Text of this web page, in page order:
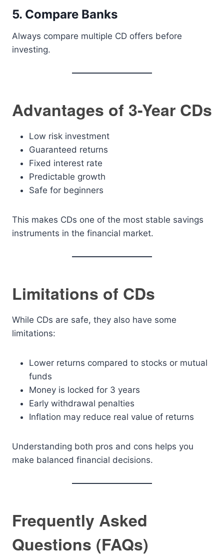
5. Compare Banks
Always compare multiple CD offers before
investing.
Advantages of 3-Year CDs
Low risk investment
Guaranteed returns
Fixed interest rate
Predictable growth
Safe for beginners
This makes CDs one of the most stable savings
instruments in the financial market.
Limitations of CDs
While CDs are safe, they also have some
limitations:
Lower returns compared to stocks or mutual
funds
Money is locked for 3 years
Early withdrawal penalties
Inflation may reduce real value of returns
Understanding both pros and cons helps you
make balanced financial decisions.
Frequently Asked
Questions (FAQs)